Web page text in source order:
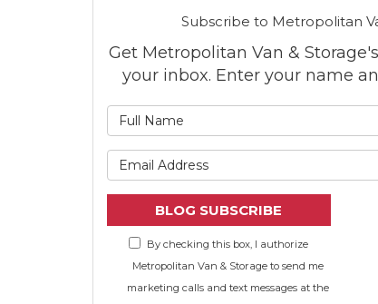
Subscribe to Metropolitan
Get Metropolitan Van &
your inbox. Enter your name
BLOG SUBSCRIBE
By checking this box, I authorize
Metropolitan Van & Storage to send me
marketing calls and text messages at the